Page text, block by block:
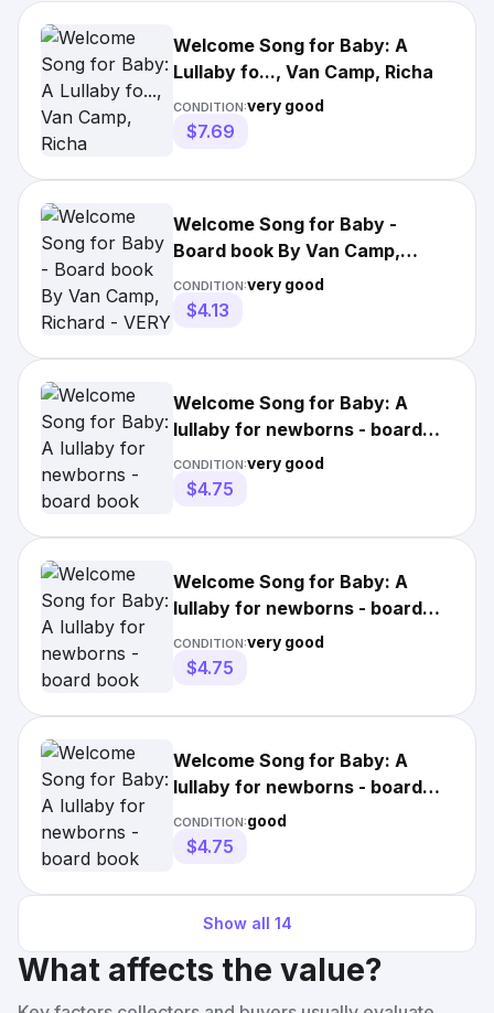
Welcome Song for Baby: A
Lullaby fo..., Van Camp, Richa
CONDITION:very good
$7.69
Welcome Song for Baby -
Board book By Van Camp,
Richard - VERY GOOD
CONDITION:very good
$4.13
Welcome Song for Baby: A
lullaby for newborns - board
book Van Camp, Richard
CONDITION:very good
$4.75
Welcome Song for Baby: A
lullaby for newborns - board
book Van Camp, Richard
CONDITION:very good
$4.75
Welcome Song for Baby: A
lullaby for newborns - board
book Van Camp, Richard
CONDITION:good
$4.75
Show all 14
What affects the value?